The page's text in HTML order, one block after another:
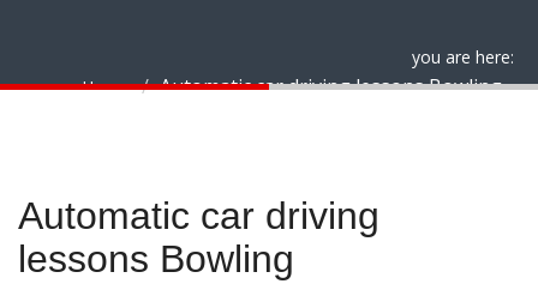
you are here:
Home
Automatic car driving lessons Bowling
Automatic car driving
lessons Bowling